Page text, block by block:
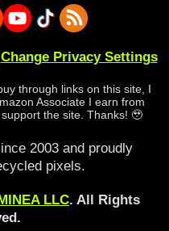
Change Privacy Settings
through links on this site, I
Associate I earn from
the site. Thanks! 🥹
2003 and proudly
pixels.
LLC. All Rights